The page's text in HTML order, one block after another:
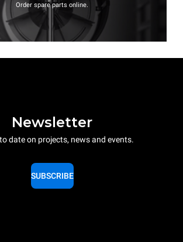
Order spare parts online.
Newsletter
date on projects, news and events.
SUBSCRIBE